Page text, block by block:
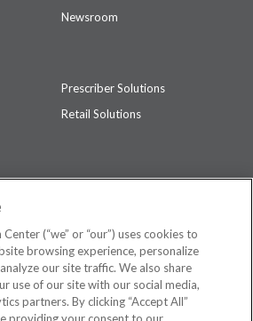
Newsroom
Prescriber Solutions
Retail Solutions
are not intended to be a substitute for
diagnosis, or treatment.See additional
(“we” or “our”) uses cookies to
browsing experience, personalize
our site traffic. We also share
use of our site with our social media,
partners. By clicking “Accept All”